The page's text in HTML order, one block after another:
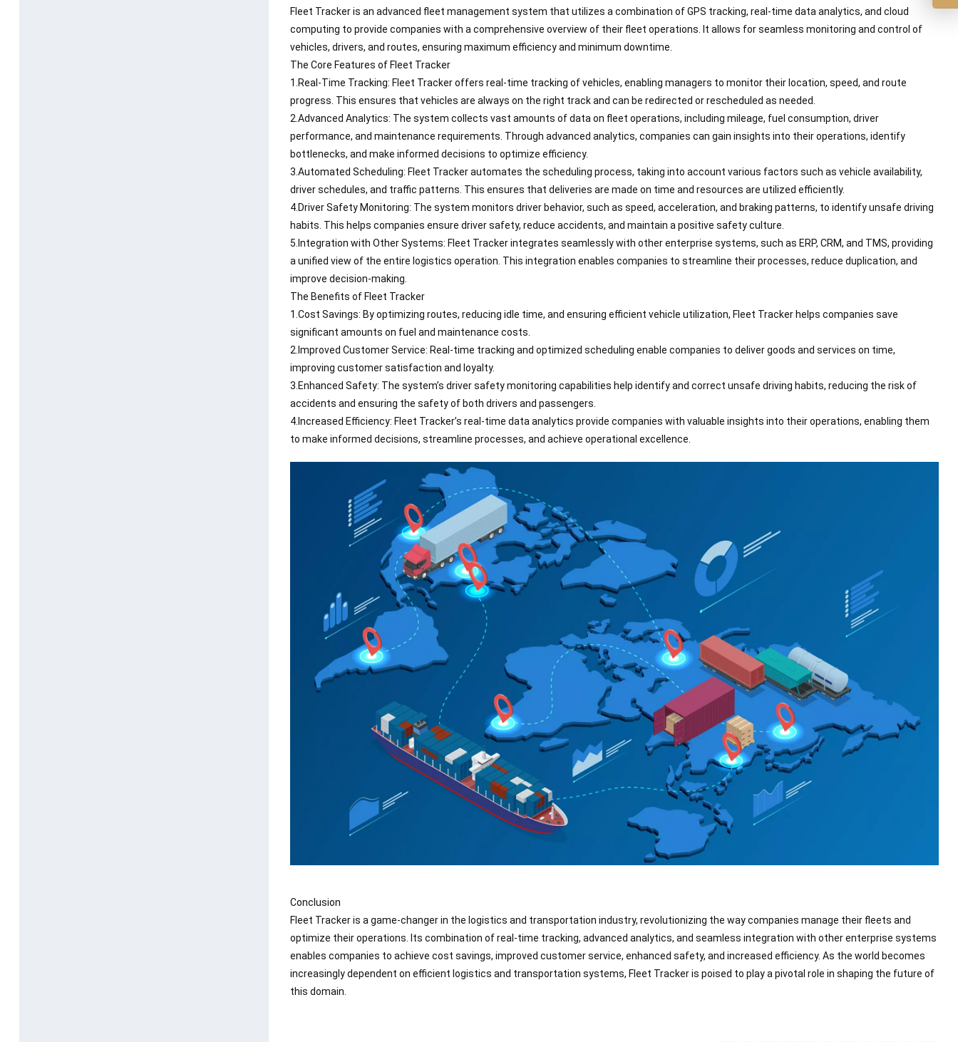
Fleet Tracker is an advanced fleet management system that utilizes a combination of GPS tracking, real-time data analytics, and cloud
computing to provide companies with a comprehensive overview of their fleet operations. It allows for seamless monitoring and control of
vehicles, drivers, and routes, ensuring maximum efficiency and minimum downtime.
The Core Features of Fleet Tracker
1.Real-Time Tracking: Fleet Tracker offers real-time tracking of vehicles, enabling managers to monitor their location, speed, and route
progress. This ensures that vehicles are always on the right track and can be redirected or rescheduled as needed.
2.Advanced Analytics: The system collects vast amounts of data on fleet operations, including mileage, fuel consumption, driver
performance, and maintenance requirements. Through advanced analytics, companies can gain insights into their operations, identify
bottlenecks, and make informed decisions to optimize efficiency.
3.Automated Scheduling: Fleet Tracker automates the scheduling process, taking into account various factors such as vehicle availability,
driver schedules, and traffic patterns. This ensures that deliveries are made on time and resources are utilized efficiently.
4.Driver Safety Monitoring: The system monitors driver behavior, such as speed, acceleration, and braking patterns, to identify unsafe driving
habits. This helps companies ensure driver safety, reduce accidents, and maintain a positive safety culture.
5.Integration with Other Systems: Fleet Tracker integrates seamlessly with other enterprise systems, such as ERP, CRM, and TMS, providing
a unified view of the entire logistics operation. This integration enables companies to streamline their processes, reduce duplication, and
improve decision-making.
The Benefits of Fleet Tracker
1.Cost Savings: By optimizing routes, reducing idle time, and ensuring efficient vehicle utilization, Fleet Tracker helps companies save
significant amounts on fuel and maintenance costs.
2.Improved Customer Service: Real-time tracking and optimized scheduling enable companies to deliver goods and services on time,
improving customer satisfaction and loyalty.
3.Enhanced Safety: The system’s driver safety monitoring capabilities help identify and correct unsafe driving habits, reducing the risk of
accidents and ensuring the safety of both drivers and passengers.
4.Increased Efficiency: Fleet Tracker’s real-time data analytics provide companies with valuable insights into their operations, enabling them
to make informed decisions, streamline processes, and achieve operational excellence.
Conclusion
Fleet Tracker is a game-changer in the logistics and transportation industry, revolutionizing the way companies manage their fleets and
optimize their operations. Its combination of real-time tracking, advanced analytics, and seamless integration with other enterprise systems
enables companies to achieve cost savings, improved customer service, enhanced safety, and increased efficiency. As the world becomes
increasingly dependent on efficient logistics and transportation systems, Fleet Tracker is poised to play a pivotal role in shaping the future of
this domain.